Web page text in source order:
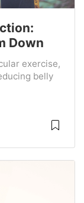
Down
exercise,
belly